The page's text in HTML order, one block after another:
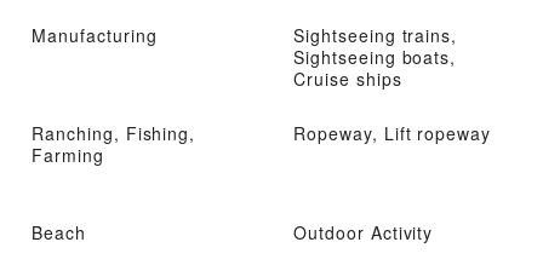
Manufacturing
Sightseeing trains,
Sightseeing boats,
Cruise ships
Ranching, Fishing,
Farming
Ropeway, Lift ropeway
Beach Outdoor Activity